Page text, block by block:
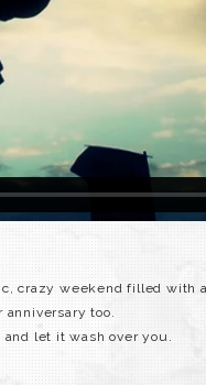
crazy weekend filled with
too.
let it wash over you.